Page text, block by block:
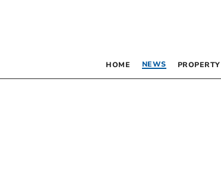
HOME NEWS PROPERTY